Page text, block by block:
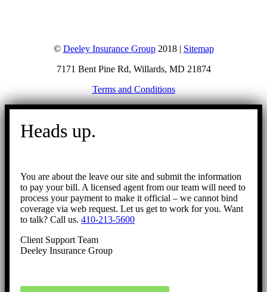
© Deeley Insurance Group2018 | Sitemap
7171 Bent Pine Rd, Willards, MD 21874
Terms and Conditions
Go
Heads up.
You are about the leave our site and submit the information
to pay your bill. A licensed agent from our team will need to
process your payment to make it official – we cannot bind
coverage via web request. Let us get to work for you. Want
to talk? Call us. 410-213-5600
Client Support Team
Deeley Insurance Group